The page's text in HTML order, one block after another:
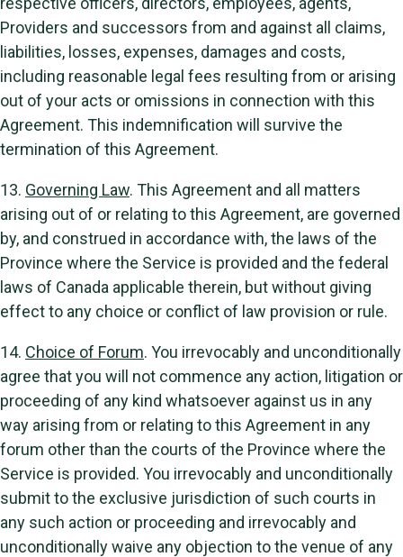
Providers and successors from and against all claims,
liabilities, losses, expenses, damages and costs,
including reasonable legal fees resulting from or arising
out of your acts or omissions in connection with this
Agreement. This indemnification will survive the
termination of this Agreement.
13. Governing Law. This Agreement and all matters
arising out of or relating to this Agreement, are governed
by, and construed in accordance with, the laws of the
Province where the Service is provided and the federal
laws of Canada applicable therein, but without giving
effect to any choice or conflict of law provision or rule.
14. Choice of Forum. You irrevocably and unconditionally
agree that you will not commence any action, litigation or
proceeding of any kind whatsoever against us in any
way arising from or relating to this Agreement in any
forum other than the courts of the Province where the
Service is provided. You irrevocably and unconditionally
submit to the exclusive jurisdiction of such courts in
any such action or proceeding and irrevocably and
unconditionally waive any objection to the venue of any